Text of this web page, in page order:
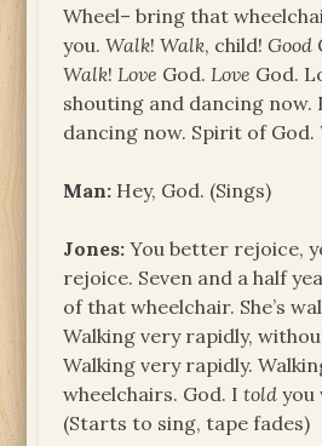
Wheel– bring that
you.Walk!Walk, child!Good
Walk! Love God. Love God.
shouting and dancing now.
dancing now. Spirit of God.
Man: Hey, God. (Sings)
Jones: You better rejoice,
rejoice. Seven and a half
of that wheelchair. She’s
Walking very rapidly,
Walking very rapidly.
wheelchairs. God. Itold you
(Starts to sing, tape fades)